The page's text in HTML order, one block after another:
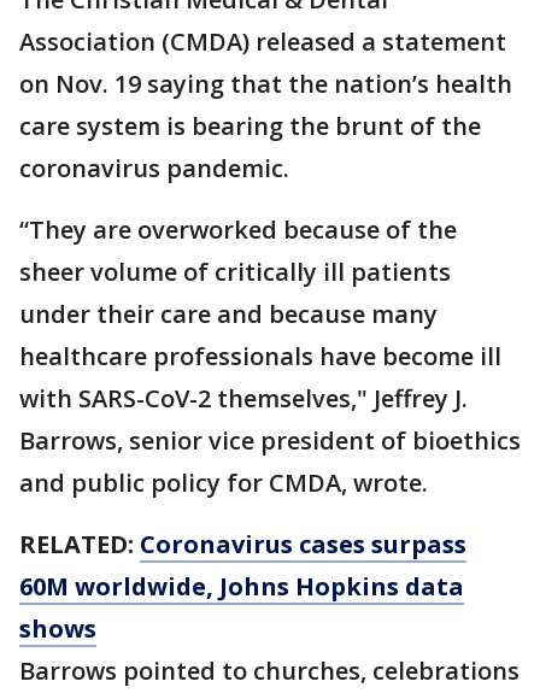
Association (CMDA) released a statement
on Nov. 19 saying that the nation’s health
care system is bearing the brunt of the
coronavirus pandemic.
“They are overworked because of the
sheer volume of critically ill patients
under their care and because many
healthcare professionals have become ill
with SARS-CoV-2 themselves," Jeffrey J.
Barrows, senior vice president of bioethics
and public policy for CMDA, wrote.
RELATED: Coronavirus cases surpass
60M worldwide, Johns Hopkins data
shows
Barrows pointed to churches, celebrations